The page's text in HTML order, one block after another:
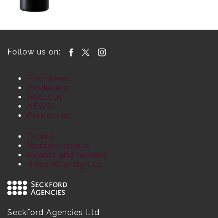
Follow us on:
Find Wines
Producers
About us
NEWS
Contact us
Events
Vintage reports
Awards and reviews
Newsletter sign up
Seckford Agencies Ltd